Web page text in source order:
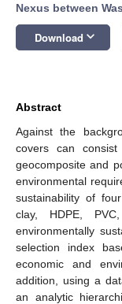
Nexus between
Download keyboard_arrow_down
Abstract
Against the
covers can
geocomposite and
environmental
sustainability of
clay, HDPE,
environmentally
selection index
economic and
addition, using a
an analytic